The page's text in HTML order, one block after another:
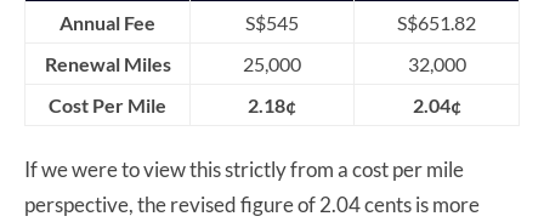
Annual Fee
S$545
S$651.82
Renewal Miles
25,000
32,000
Cost Per Mile
2.18¢ 2.04¢
If we were to view this strictly from a cost per mile
perspective, the revised figure of 2.04 cents is more